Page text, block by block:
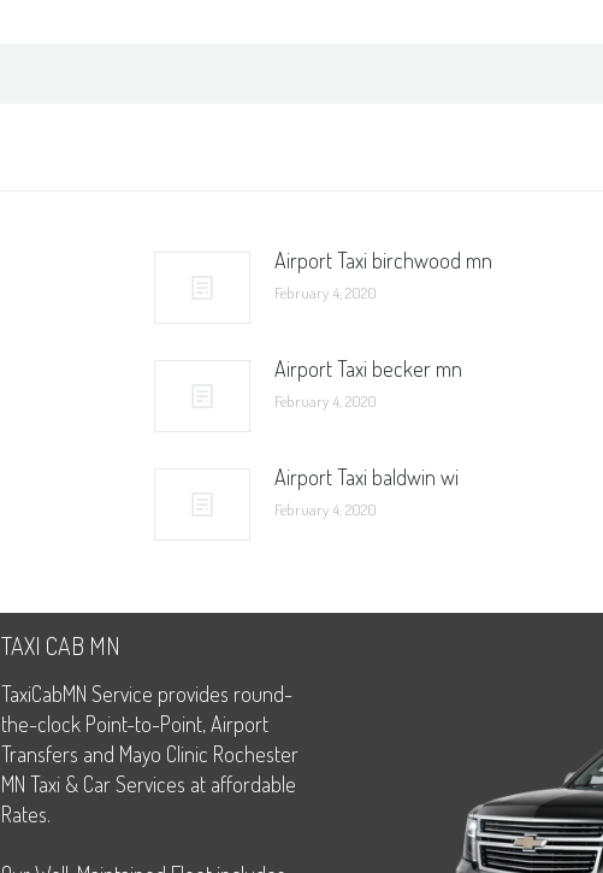
Airport Taxi birchwood mn
February 4, 2020
Airport Taxi becker mn
February 4, 2020
Airport Taxi baldwin wi
February 4, 2020
TAXI CAB MN
TaxiCabMN Service provides round-
the-clock Point-to-Point, Airport
Transfers and Mayo Clinic Rochester
MN Taxi & Car Services at affordable
Rates.